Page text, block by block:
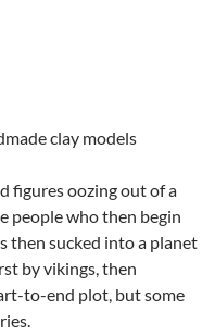
clay models
figures oozing out of a
people who then begin
then sucked into a planet
by vikings, then
to-end plot, but some